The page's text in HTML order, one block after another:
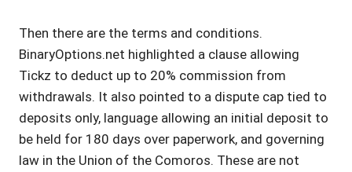
Then there are the terms and conditions.
BinaryOptions.net highlighted a clause allowing
Tickz to deduct up to 20% commission from
withdrawals. It also pointed to a dispute cap tied to
deposits only, language allowing an initial deposit to
be held for 180 days over paperwork, and governing
law in the Union of the Comoros. These are not